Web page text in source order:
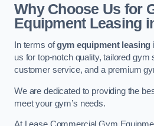
Why Choose Us for
Equipment Leasing
In terms ofgym equipment leasing
us for top-notch quality, tailored gym
customer service, and a premium
We are dedicated to providing the
meet your gym’s needs.